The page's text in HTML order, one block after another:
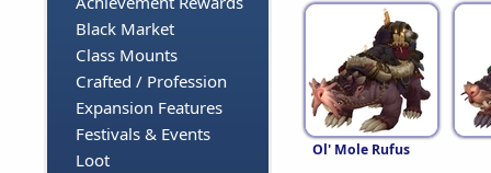
Black Market
Class Mounts
Crafted / Profession
Expansion Features
Festivals & Events
Loot
Ol' Mole Rufus